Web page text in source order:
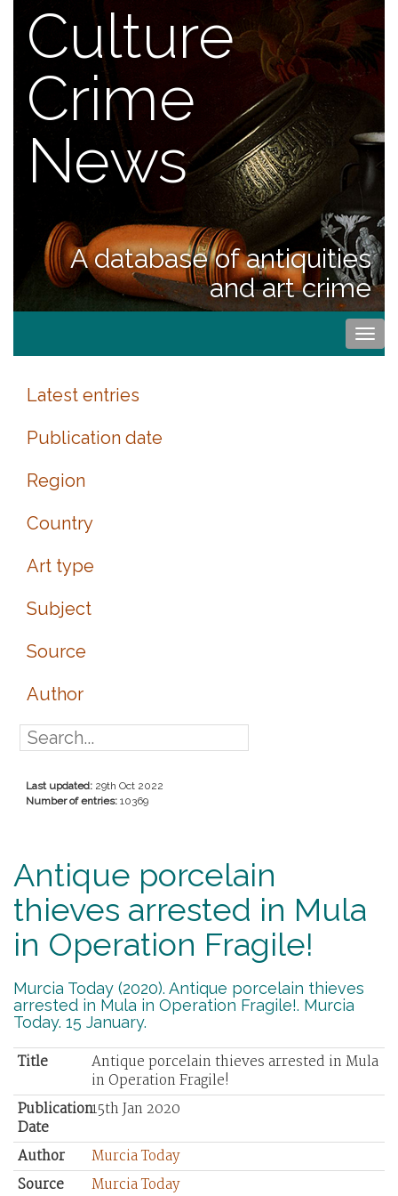
Culture
Crime
News
A database of antiquities
and art crime
Latest entries
Publication date
Region
Country
Art type
Subject
Source
Author
Last updated: 29th Oct 2022
Number of entries: 10369
Antique porcelain
thieves arrested in Mula
in Operation Fragile!
Murcia Today (2020). Antique porcelain thieves
arrested in Mula in Operation Fragile!. Murcia
Today. 15 January.
Title
Antique porcelain thieves arrested in Mula
in Operation Fragile!
Publication
Date
15th Jan 2020
Author
Murcia Today
Source
Murcia Today